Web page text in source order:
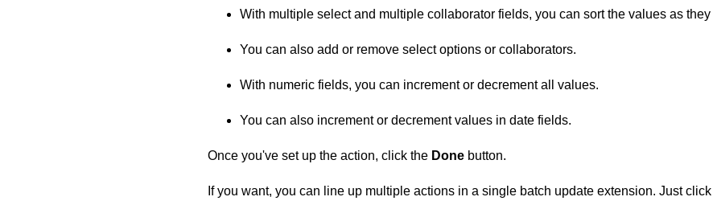
With multiple select and multiple collaborator fields, you can sort the values as
You can also add or remove select options or collaborators.
With numeric fields, you can increment or decrement all values.
You can also increment or decrement values in date fields.
Once you've set up the action, click the Done button.
If you want, you can line up multiple actions in a single batch update extension. Just